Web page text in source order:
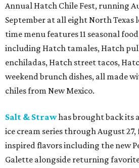
Annual Hatch Chile Fest, running
September at all eight North Texas
time menu features 11 seasonal
including Hatch tamales, Hatch
enchiladas, Hatch street tacos,
weekend brunch dishes, all made
chiles from New Mexico.
Salt & Strawhas brought back its
ice cream series through August
inspired flavors including the new
Galette alongside returning